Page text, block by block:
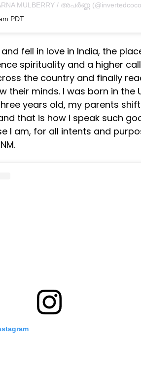
MULBERRY / അപർണ്ണ
PDT
fell in love in India, the
spirituality and a higher
the country and finally
their minds. I was born in the
years old, my parents
that is how I speak such
I am, for all intents and